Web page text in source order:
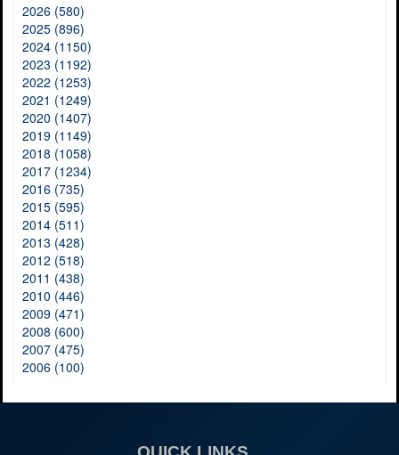
2026 (580)
2025 (896)
2024 (1150)
2023 (1192)
2022 (1253)
2021 (1249)
2020 (1407)
2019 (1149)
2018 (1058)
2017 (1234)
2016 (735)
2015 (595)
2014 (511)
2013 (428)
2012 (518)
2011 (438)
2010 (446)
2009 (471)
2008 (600)
2007 (475)
2006 (100)